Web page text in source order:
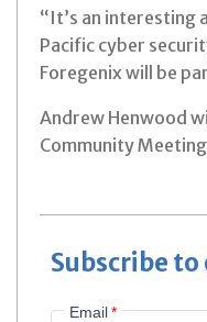
“It’s an interesting
Pacific cyber
Foregenix will be
Andrew Henwood
Community
Subscribe to
Email*